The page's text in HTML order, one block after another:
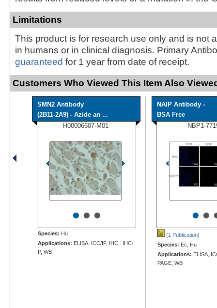
Limitations
This product is for research use only and is not
in humans or in clinical diagnosis. Primary
guaranteed for 1 year from date of receipt.
Customers Who Viewed This Item Also
SMN2 Antibody
(2B11-2A9) - Azide an ...
H00006607-M01
•••
Species: Hu
Applications: ELISA, ICC/IF, IHC, IHC-
P, WB
NAIP Antibody -
BSA Free
NBP1-
••
(1 Publication)
Species: Ec, Hu
Applications: ELISA,
PAGE, WB